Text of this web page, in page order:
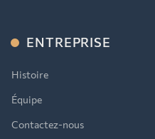
ENTREPRISE
Histoire
Équipe
Contactez-nous